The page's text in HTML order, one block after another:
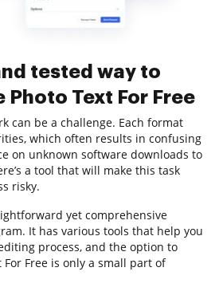
tested way to
Text For Free
can be a challenge. Each format
which often results in confusing
on unknown software downloads to
a tool that will make this task
risky.
yet comprehensive
It has various tools that help you
process, and the option to
For Free is only a small part of